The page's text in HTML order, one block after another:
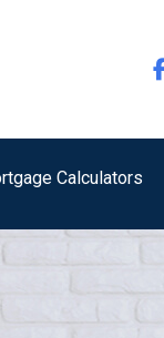
Calculators